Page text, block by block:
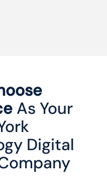
As Your
Digital